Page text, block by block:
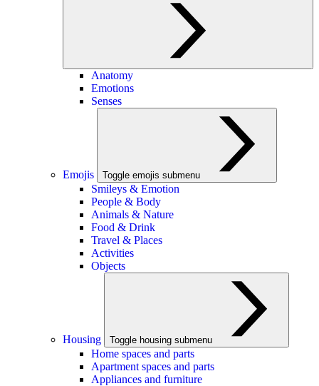
Anatomy
Emotions
Senses
Emojis Toggle emojis submenu
Smileys & Emotion
People & Body
Animals & Nature
Food & Drink
Travel & Places
Activities
Objects
Housing Toggle housing submenu
Home spaces and parts
Apartment spaces and parts
Appliances and furniture